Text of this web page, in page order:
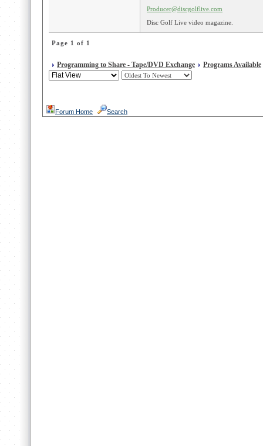
Producer@discgolflive.com
Disc Golf Live video magazine.
Page 1 of 1
Programming to Share - Tape/DVD Exchange Programs Available
Forum Home Search